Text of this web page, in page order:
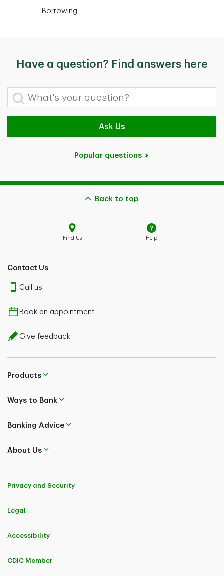
Borrowing
Have a question? Find answers here
What's your question?
Ask Us
Popular questions
Back to top
Find Us Help
Contact Us
Call us
Book an appointment
Give feedback
Products
Ways to Bank
Banking Advice
About Us
Privacy and Security
Legal
Accessibility
CDIC Member